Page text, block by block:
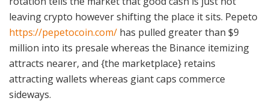
leaving crypto however shifting the place it sits. Pepeto
https://pepetocoin.com/ has pulled greater than $9
million into its presale whereas the Binance itemizing
attracts nearer, and {the marketplace} retains
attracting wallets whereas giant caps commerce
sideways.